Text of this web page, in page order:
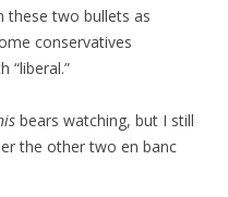
these two bullets as
conservatives
“liberal.”
bears watching, but I still
the other two en banc